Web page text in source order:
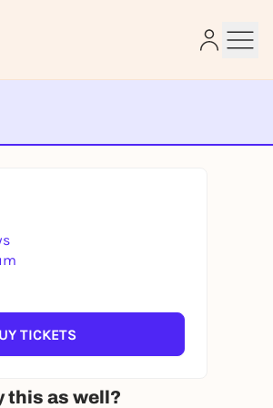
TICKETS
this as well?